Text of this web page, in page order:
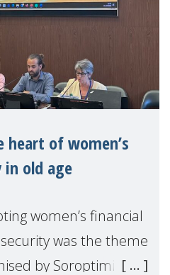
of women’s
old age
women’s financial
was the theme
by Soroptimist